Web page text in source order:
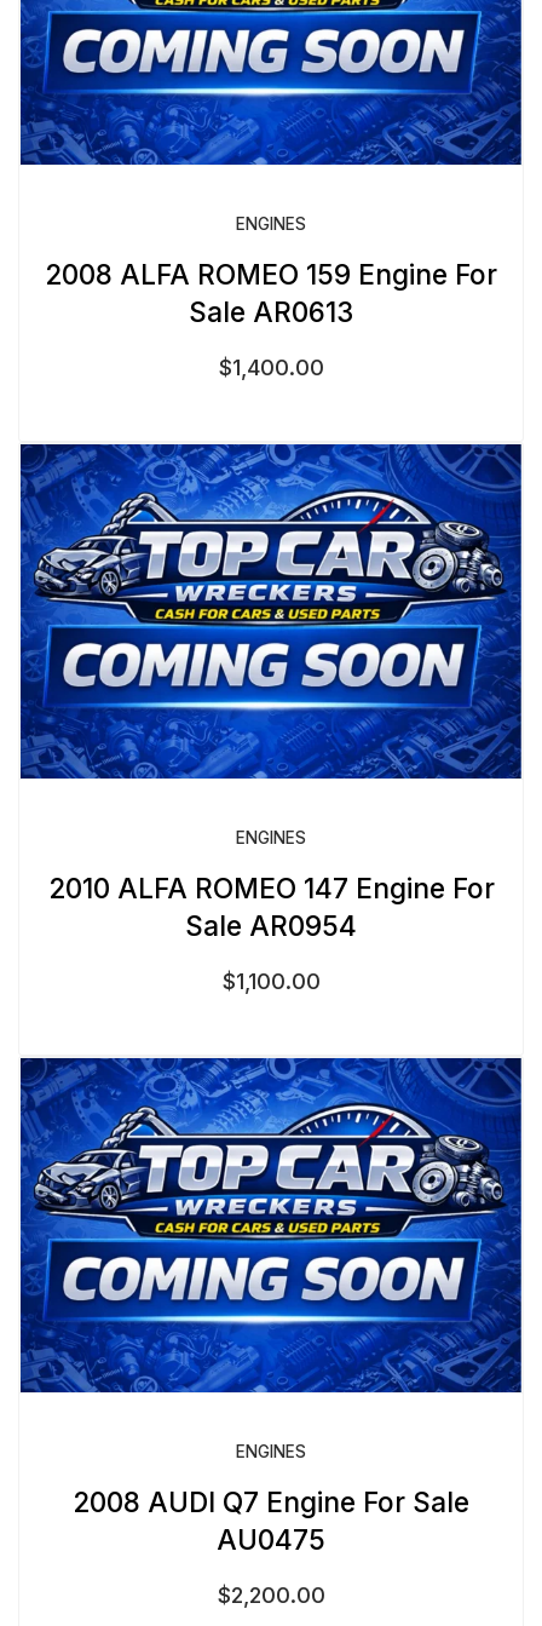
ENGINES
2008 ALFA ROMEO 159 Engine For
Sale AR0613
$1,400.00
ENGINES
2010 ALFA ROMEO 147 Engine For
Sale AR0954
$1,100.00
ENGINES
2008 AUDI Q7 Engine For Sale
AU0475
$2,200.00